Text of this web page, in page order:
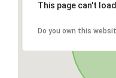
This page can't
Do you own this